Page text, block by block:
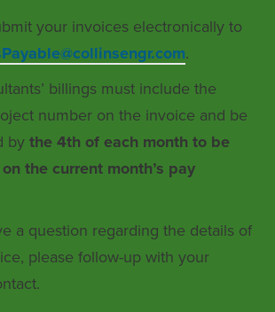
your invoices electronically to
.
billings must include the
number on the invoice and be
by the 4th of each month to be
the current month’s pay
a question regarding the details of
please follow-up with your